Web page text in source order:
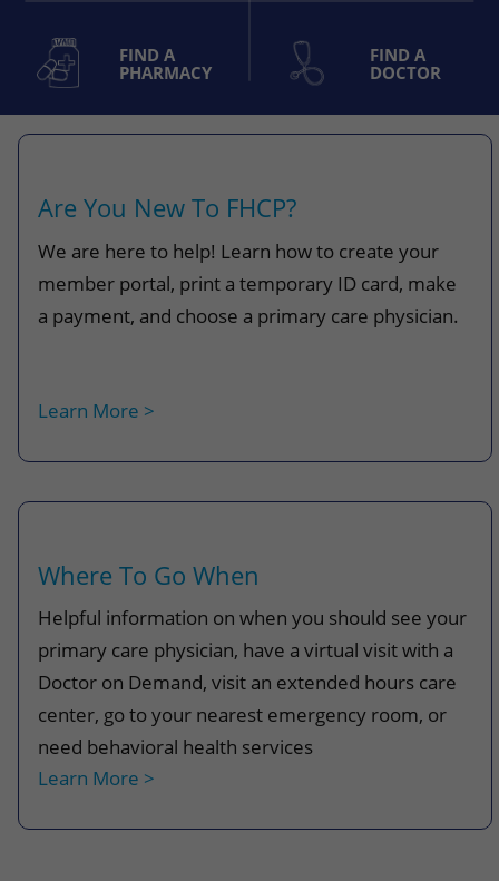
FIND A
PHARMACY
FIND A
DOCTOR
Are You New To FHCP?
We are here to help! Learn how to create your
member portal, print a temporary ID card, make
a payment, and choose a primary care physician.
Learn More >
Where To Go When
Helpful information on when you should see your
primary care physician, have a virtual visit with a
Doctor on Demand, visit an extended hours care
center, go to your nearest emergency room, or
need behavioral health services
Learn More >